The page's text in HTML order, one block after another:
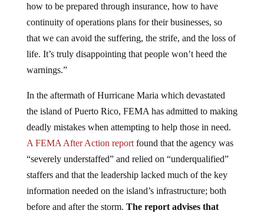
how to be prepared through insurance, how to have
continuity of operations plans for their businesses, so
that we can avoid the suffering, the strife, and the loss of
life. It’s truly disappointing that people won’t heed the
warnings.”
In the aftermath of Hurricane Maria which devastated
the island of Puerto Rico, FEMA has admitted to making
deadly mistakes when attempting to help those in need.
A FEMA After Action report found that the agency was
“severely understaffed” and relied on “underqualified”
staffers and that the leadership lacked much of the key
information needed on the island’s infrastructure; both
before and after the storm. The report advises that